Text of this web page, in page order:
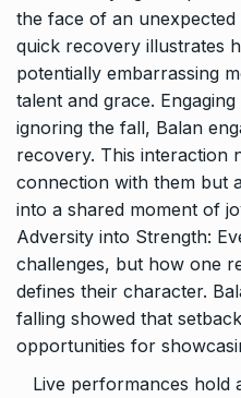
the face of an unexpected
quick recovery illustrates
potentially embarrassing
talent and grace.
ignoring the fall, Balan
recovery. This interaction
connection with them but
into a shared moment of
Adversity into Strength:
challenges, but how one
defines their character.
falling showed that
opportunities for
Live performances hold